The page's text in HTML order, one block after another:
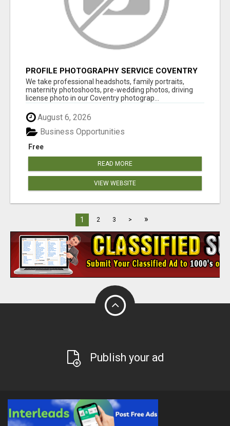
PROFILE PHOTOGRAPHY SERVICE COVENTRY
UK
We take professional headshots, family portraits,
maternity photoshoots, pre-wedding photos, driving
license photo in our Coventry photograp...
August 6, 2026
Free
Business Opportunities
READ MORE
VIEW WEBSITE
1 2 3 > »
Publish your ad